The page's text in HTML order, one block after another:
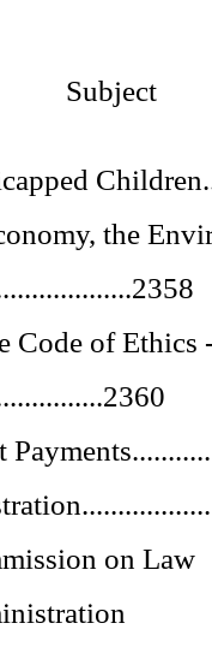
the
Code of Ethics
on Law